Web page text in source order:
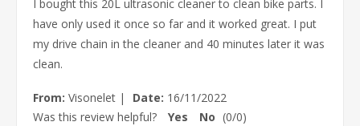
I bought this 20L ultrasonic cleaner to clean bike parts. I
have only used it once so far and it worked great. I put
my drive chain in the cleaner and 40 minutes later it was
clean.
From: Visonelet | Date: 16/11/2022
Was this review helpful?
Yes No (0/0)